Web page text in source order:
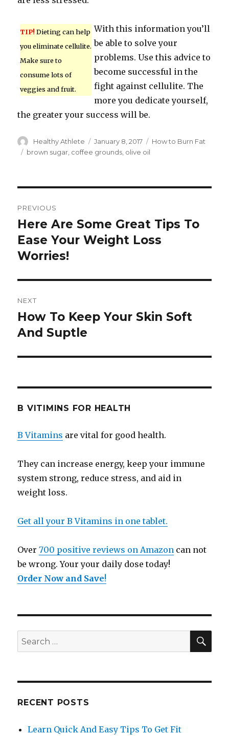
TIP! Dieting can help
you eliminate cellulite.
Make sure to
consume lots of
veggies and fruit.
With this information you’ll
be able to solve your
problems. Use this advice to
become successful in the
fight against cellulite. The
more you dedicate yourself,
the greater your success will be.
Author
Healthy Athlete
Posted
on
January 8, 2017 Categories
How to Burn Fat
Tags
brown sugar coffee grounds olive oil
navigation
PREVIOUS
Previous
post:
Here Are Some Great Tips To
Ease Your Weight Loss
Worries!
NEXT
Next
post:
How To Keep Your Skin Soft
And Suptle
B VITIMINS FOR HEALTH
B Vitamins are vital for good health.
They can increase energy, keep your immune
system strong, reduce stress, and aid in
weight loss.
Get all your B Vitamins in one tablet.
Over700 positive reviews on Amazon can not
be wrong. Your your daily dose today!
Order Now and Save!
Search
for:
RECENT POSTS
Learn Quick And Easy Tips To Get Fit